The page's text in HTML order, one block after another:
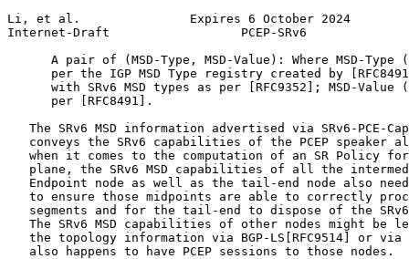
Li, et al.               Expires 6 October 2024
Internet-Draft                  PCEP-SRv6
A pair of (MSD-Type, MSD-Value): Where MSD-Type
per the IGP MSD Type registry created by
with SRv6 MSD types as per [RFC9352]; MSD-Value
      per [RFC8491].
The SRv6 MSD information advertised via SRv6-PCE-
conveys the SRv6 capabilities of the PCEP speaker
when it comes to the computation of an SR Policy
plane, the SRv6 MSD capabilities of all the
Endpoint node as well as the tail-end node also
to ensure those midpoints are able to correctly
segments and for the tail-end to dispose of the
The SRv6 MSD capabilities of other nodes might be
the topology information via BGP-LS[RFC9514] or via
   also happens to have PCEP sessions to those nodes.